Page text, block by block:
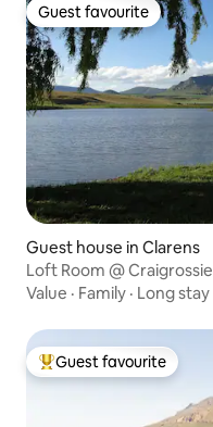
Guest favourite
Guest favourite
Guest house in Clarens
Loft Room @ Craigrossie
Value · Family · Long stay
Top guest favourite
Guest favourite